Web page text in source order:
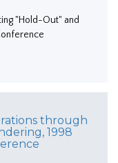
"Hold-Out" and
through
1998